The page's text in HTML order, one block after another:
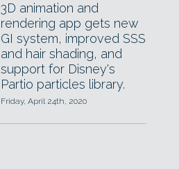
3D animation and
rendering app gets new
GI system, improved SSS
and hair shading, and
support for Disney's
Partio particles library.
Friday, April 24th, 2020